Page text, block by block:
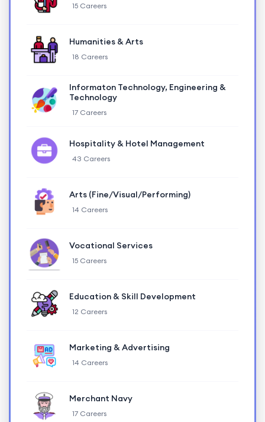
15 Careers
Humanities & Arts
18 Careers
Informaton Technology, Engineering &
Technology
17 Careers
Hospitality & Hotel Management
43 Careers
Arts (Fine/Visual/Performing)
14 Careers
Vocational Services
15 Careers
Education & Skill Development
12 Careers
Marketing & Advertising
14 Careers
Merchant Navy
17 Careers